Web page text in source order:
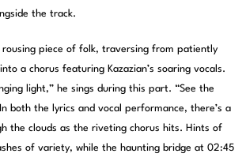
the track.
rousing piece of folk, traversing from patiently
a chorus featuring Kazazian’s soaring vocals.
light,” he sings during this part. “See the
both the lyrics and vocal performance, there’s a
the clouds as the riveting chorus hits. Hints of
of variety, while the haunting bridge at 02:45